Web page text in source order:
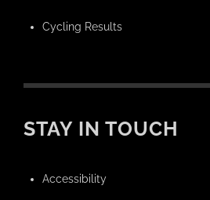
Cycling Results
STAY IN TOUCH
Accessibility